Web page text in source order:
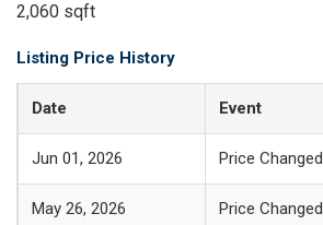
2,060 sqft
Listing Price History
Date Event
Jun 01, 2026 Price Changed
May 26, 2026 Price Changed